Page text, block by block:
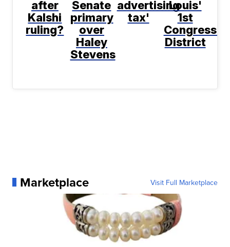
after
Kalshi
ruling?
Senate
primary
over
Haley
Stevens
advertising
tax'
Louis'
1st
District
Marketplace Visit Full Marketplace